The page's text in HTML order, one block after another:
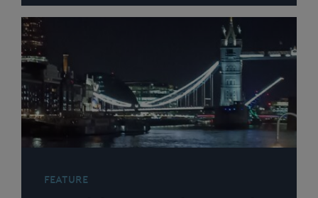
FEATURE